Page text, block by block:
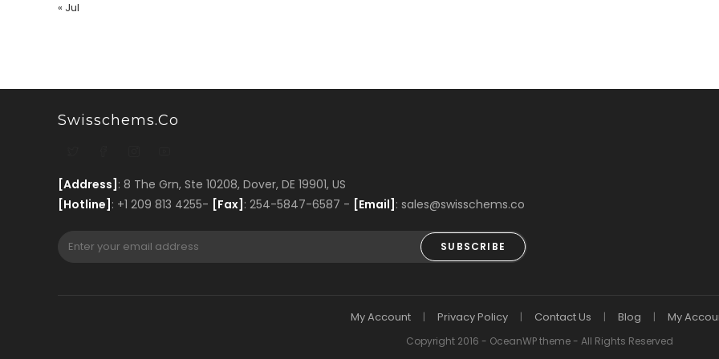
« Jul
Swisschems.co
[Address] : 8 The Grn, Ste 10208, Dover, DE 19901, US
[Hotline] : +1 209 813 4255- [Fax] : 254-5847-6587 - [Email] : sales@swisschems.co
SUBSCRIBE
My Account Privacy Policy Contact Us Blog My
Copyright 2016 - OceanWP theme - All Rights Reserved